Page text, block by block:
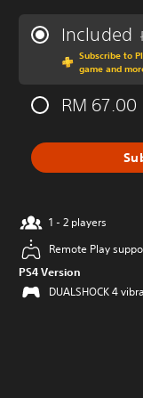
Included
Subscribe to
game and
RM 67.00
1 - 2 players
Remote Play
PS4 Version
DUALSHOCK 4